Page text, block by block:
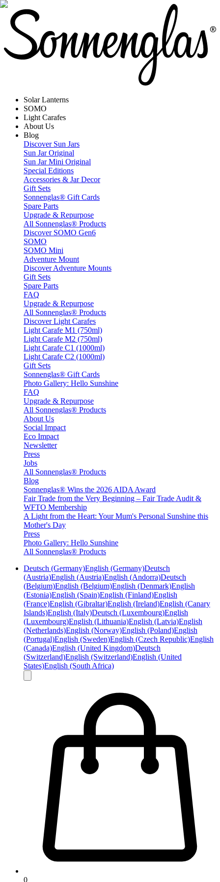
Solar Lanterns
SOMO
Light Carafes
About Us
Blog
Discover Sun Jars
Sun Jar Original
Sun Jar Mini Original
Special Editions
Accessories & Jar Decor
Gift Sets
Sonnenglas® Gift Cards
Spare Parts
Upgrade & Repurpose
All Sonnenglas® Products
Discover SOMO Gen6
SOMO
SOMO Mini
Adventure Mount
Discover Adventure Mounts
Gift Sets
Spare Parts
FAQ
Upgrade & Repurpose
All Sonnenglas® Products
Discover Light Carafes
Light Carafe M1 (750ml)
Light Carafe M2 (750ml)
Light Carafe C1 (1000ml)
Light Carafe C2 (1000ml)
Gift Sets
Sonnenglas® Gift Cards
Photo Gallery: Hello Sunshine
FAQ
Upgrade & Repurpose
All Sonnenglas® Products
About Us
Social Impact
Eco Impact
Newsletter
Press
Jobs
All Sonnenglas® Products
Blog
Sonnenglas® Wins the 2026 AIDA Award
Fair Trade from the Very Beginning – Fair Trade Audit &
WFTO Membership
A Light from the Heart: Your Mum's Personal Sunshine this
Mother's Day
Press
Photo Gallery: Hello Sunshine
All Sonnenglas® Products
Deutsch (Germany)English (Germany)Deutsch
(Austria)English (Austria)English (Andorra)Deutsch
(Belgium)English (Belgium)English (Denmark)English
(Estonia)English (Spain)English (Finland)English
(France)English (Gibraltar)English (Ireland)English (Canary
Islands)English (Italy)Deutsch (Luxembourg)English
(Luxembourg)English (Lithuania)English (Latvia)English
(Netherlands)English (Norway)English (Poland)English
(Portugal)English (Sweden)English (Czech Republic)English
(Canada)English (United Kingdom)Deutsch
(Switzerland)English (Switzerland)English (United
States)English (South Africa)
0